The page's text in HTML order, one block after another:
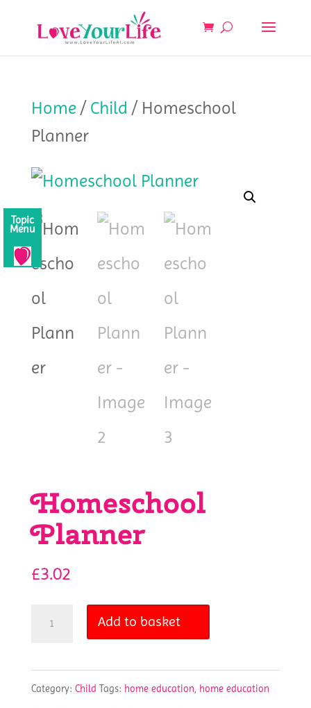
Home/ Child / Homeschool
Planner
Homeschool
Planner
£3.02
Homeschool
Planner
quantity
Add to basket
Category: Child Tags: home education home education
Topic
Menu